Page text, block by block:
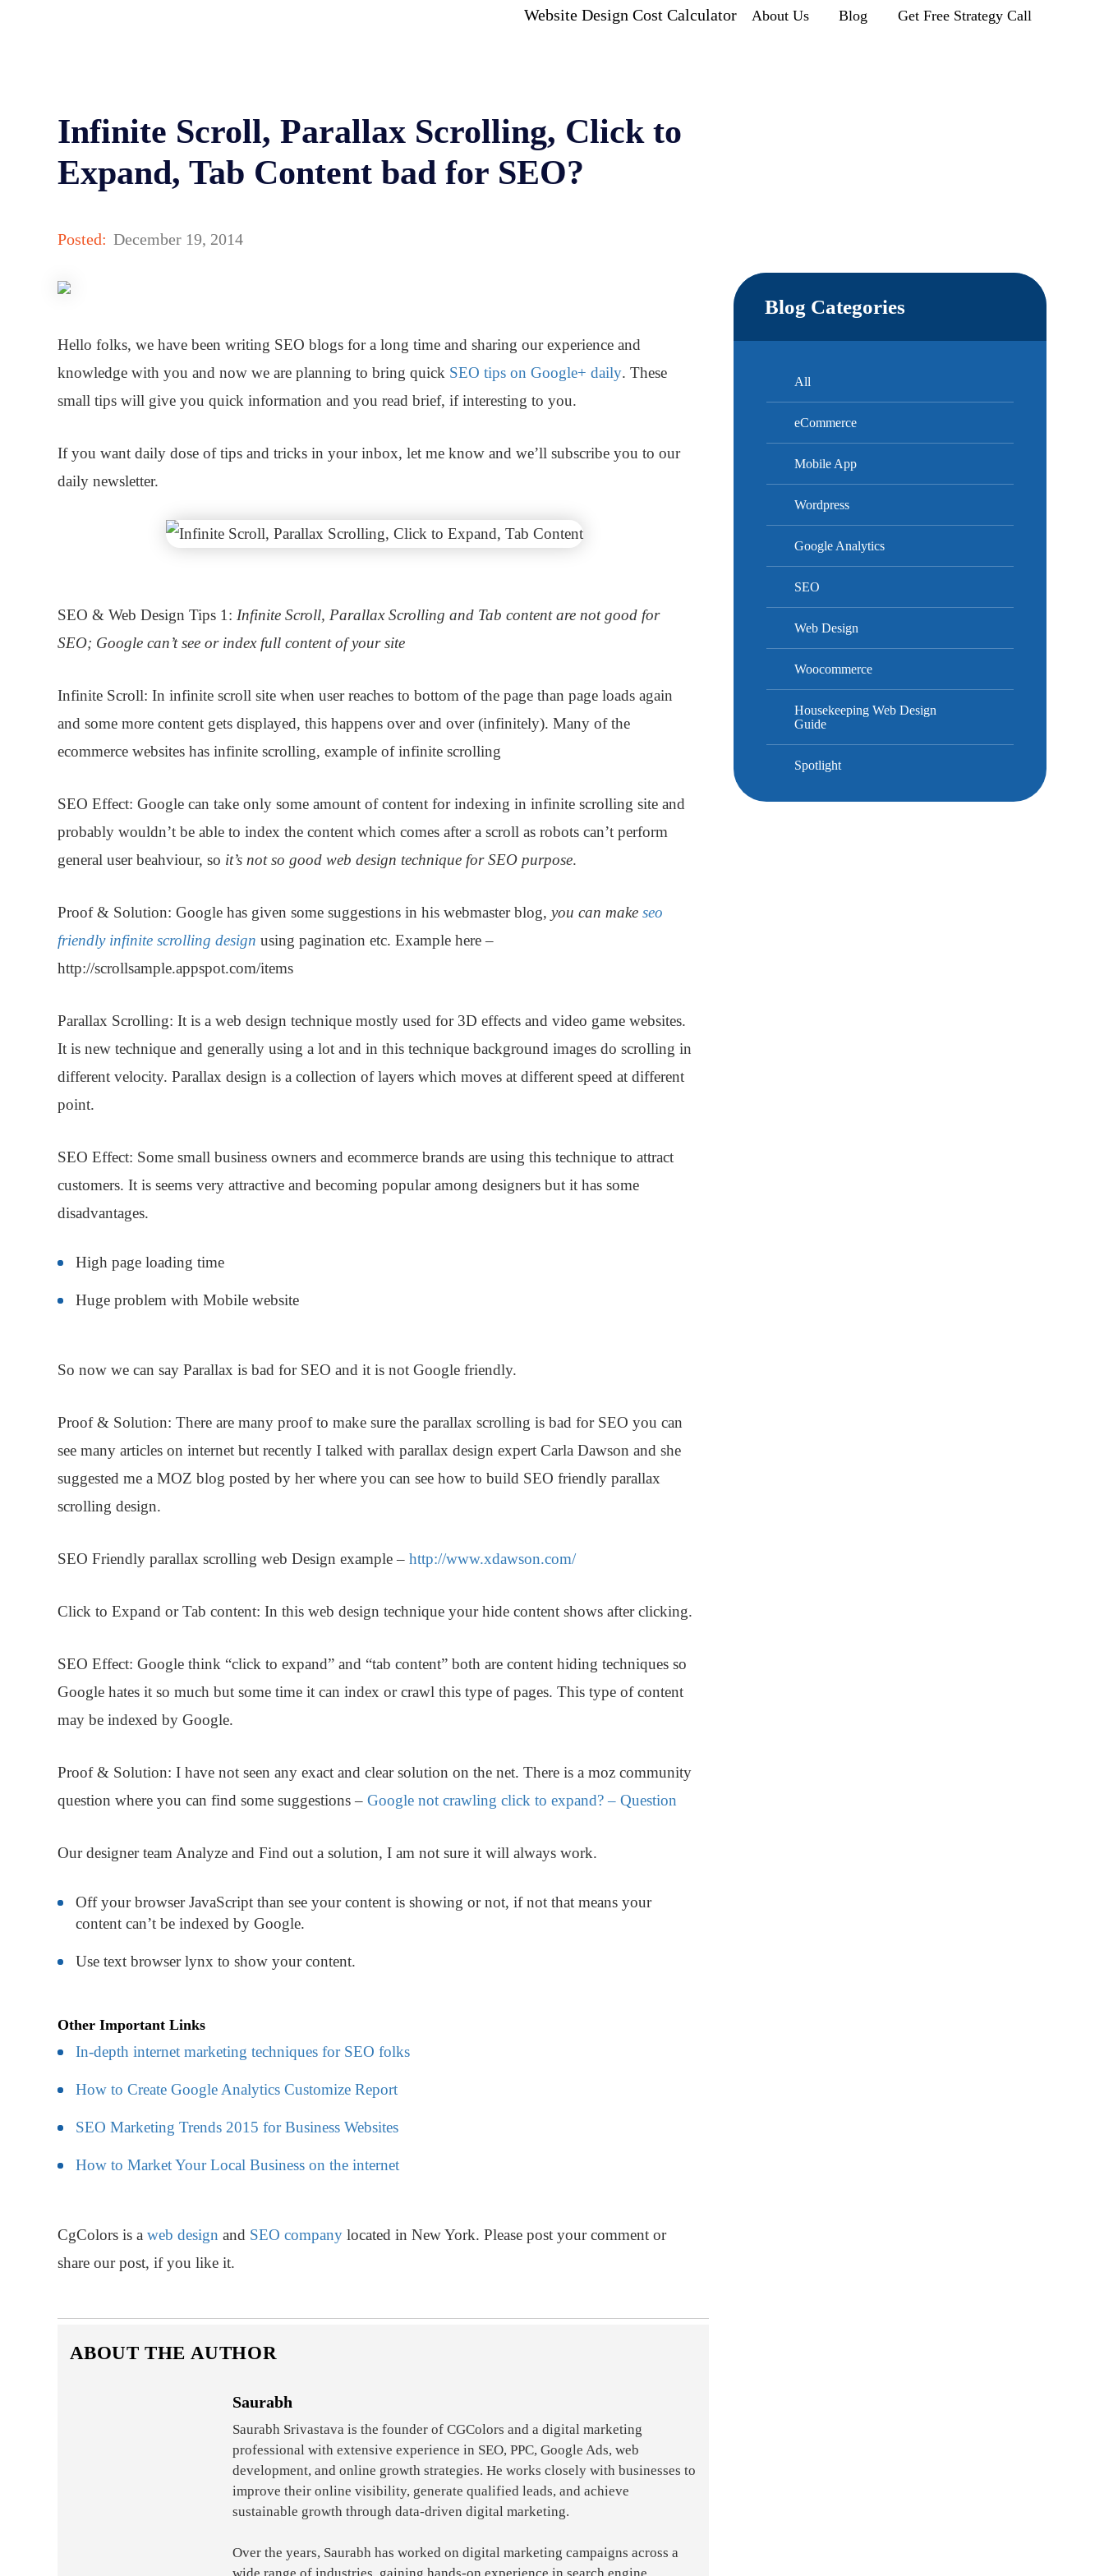
Website Design Cost Calculator About Us Blog Get Free Strategy Call
Infinite Scroll, Parallax Scrolling, Click to
Expand, Tab Content bad for SEO?
Posted: December 19, 2014
Hello folks, we have been writing SEO blogs for a long time and sharing our experience and
knowledge with you and now we are planning to bring quick SEO tips on Google+ daily. These
small tips will give you quick information and you read brief, if interesting to you.
If you want daily dose of tips and tricks in your inbox, let me know and we’ll subscribe you to our
daily newsletter.
SEO & Web Design Tips 1: Infinite Scroll, Parallax Scrolling and Tab content are not good for
SEO; Google can’t see or index full content of your site
Infinite Scroll: In infinite scroll site when user reaches to bottom of the page than page loads again
and some more content gets displayed, this happens over and over (infinitely). Many of the
ecommerce websites has infinite scrolling, example of infinite scrolling
SEO Effect: Google can take only some amount of content for indexing in infinite scrolling site and
probably wouldn’t be able to index the content which comes after a scroll as robots can’t perform
general user beahviour, so it’s not so good web design technique for SEO purpose.
Proof & Solution: Google has given some suggestions in his webmaster blog, you can make seo
friendly infinite scrolling design using pagination etc. Example here –
http://scrollsample.appspot.com/items
Parallax Scrolling: It is a web design technique mostly used for 3D effects and video game websites.
It is new technique and generally using a lot and in this technique background images do scrolling in
different velocity. Parallax design is a collection of layers which moves at different speed at different
point.
SEO Effect: Some small business owners and ecommerce brands are using this technique to attract
customers. It is seems very attractive and becoming popular among designers but it has some
disadvantages.
High page loading time
Huge problem with Mobile website
So now we can say Parallax is bad for SEO and it is not Google friendly.
Proof & Solution: There are many proof to make sure the parallax scrolling is bad for SEO you can
see many articles on internet but recently I talked with parallax design expert Carla Dawson and she
suggested me a MOZ blog posted by her where you can see how to build SEO friendly parallax
scrolling design.
SEO Friendly parallax scrolling web Design example– http://www.xdawson.com/
Click to Expand or Tab content: In this web design technique your hide content shows after clicking.
SEO Effect: Google think “click to expand” and “tab content” both are content hiding techniques so
Google hates it so much but some time it can index or crawl this type of pages. This type of content
may be indexed by Google.
Proof & Solution: I have not seen any exact and clear solution on the net. There is a moz community
question where you can find some suggestions – Google not crawling click to expand? – Question
Our designer team Analyze and Find out a solution, I am not sure it will always work.
Off your browser JavaScript than see your content is showing or not, if not that means your
content can’t be indexed by Google.
Use text browser lynx to show your content.
Other Important Links
In-depth internet marketing techniques for SEO folks
How to Create Google Analytics Customize Report
SEO Marketing Trends 2015 for Business Websites
How to Market Your Local Business on the internet
CgColorsis a web design and SEO companylocated in New York. Please post your comment or
share our post, if you like it.
ABOUT THE AUTHOR
Saurabh
Saurabh Srivastava is the founder of CGColors and a digital marketing
professional with extensive experience in SEO, PPC, Google Ads, web
development, and online growth strategies. He works closely with businesses to
improve their online visibility, generate qualified leads, and achieve
sustainable growth through data-driven digital marketing.
Over the years, Saurabh has worked on digital marketing campaigns across a
Blog Categories
All
eCommerce
Mobile App
Wordpress
Google Analytics
SEO
Web Design
Woocommerce
Housekeeping Web Design
Guide
Spotlight